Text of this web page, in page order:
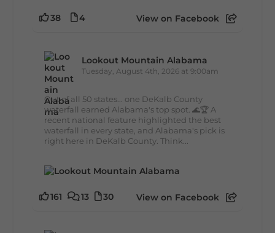
38 4 View on Facebook
Lookout Mountain Alabama
Tuesday, August 4th, 2026 at 9:00am
Out of all 50 states... one DeKalb County
waterfall earned Alabama's top spot. 🌊🏆 A
recent national feature highlighted the best
waterfall in every state, and Alabama's pick is
right here in DeKalb County. Think...
161 13 30 View on Facebook